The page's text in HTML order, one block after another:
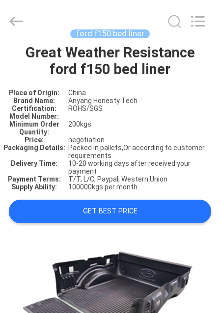
HOME
ABOUT
US
FACTORY
SHOW
VIDOES
REQUEST
ford f150 bed liner
Great Weather Resistance
ford f150 bed liner
Place of Origin:
China
Brand Name:
Anyang Honesty Tech
Certification:
ROHS/SGS
Model Number:
Minimum Order
Quantity:
200kgs
Price:
negotiation
Packaging Details: Packed in pallets,Or according to customer
requirements
Delivery Time:
10-20 working days after received your
payment
Payment Terms:
T/T, L/C, Paypal, Western Union
Supply Ability:
100000kgs per month
GET BEST PRICE